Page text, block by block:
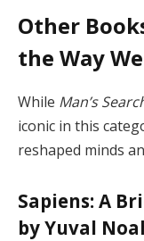
Other
the Way
While Man’s
iconic in this
reshaped minds
Sapiens: A
by Yuval